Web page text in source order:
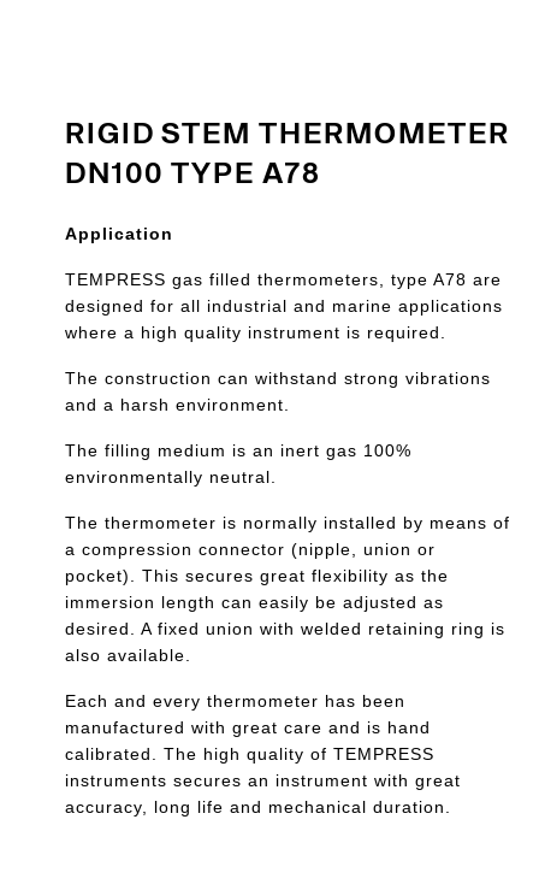
RIGID STEM THERMOMETER
DN100 TYPE A78
Application
TEMPRESS gas filled thermometers, type A78 are
designed for all industrial and marine applications
where a high quality instrument is required.
The construction can withstand strong vibrations
and a harsh environment.
The filling medium is an inert gas 100%
environmentally neutral.
The thermometer is normally installed by means of
a compression connector (nipple, union or
pocket). This secures great flexibility as the
immersion length can easily be adjusted as
desired. A fixed union with welded retaining ring is
also available.
Each and every thermometer has been
manufactured with great care and is hand
calibrated. The high quality of TEMPRESS
instruments secures an instrument with great
accuracy, long life and mechanical duration.